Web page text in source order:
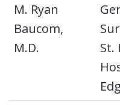
M. Ryan
Baucom,
M.D.
St.